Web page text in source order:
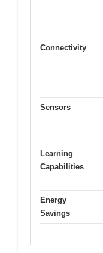
Connectivity
Sensors
Learning
Capabilities
Energy
Savings